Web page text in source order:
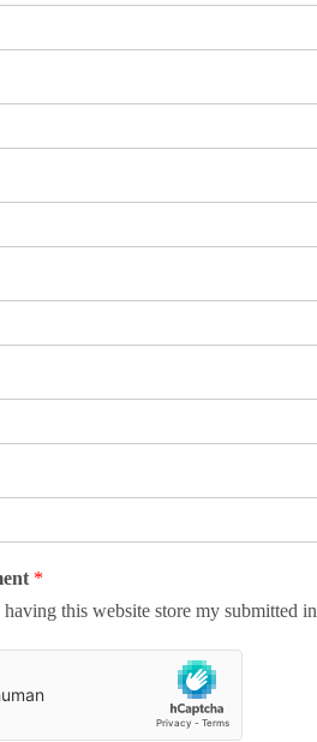
*
having this website store my submitted